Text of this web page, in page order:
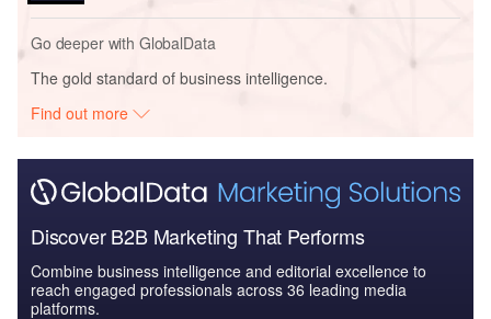
Go deeper with GlobalData
The gold standard of business intelligence.
Find out more
Discover B2B Marketing That Performs
Combine business intelligence and editorial excellence to
reach engaged professionals across 36 leading media
platforms.